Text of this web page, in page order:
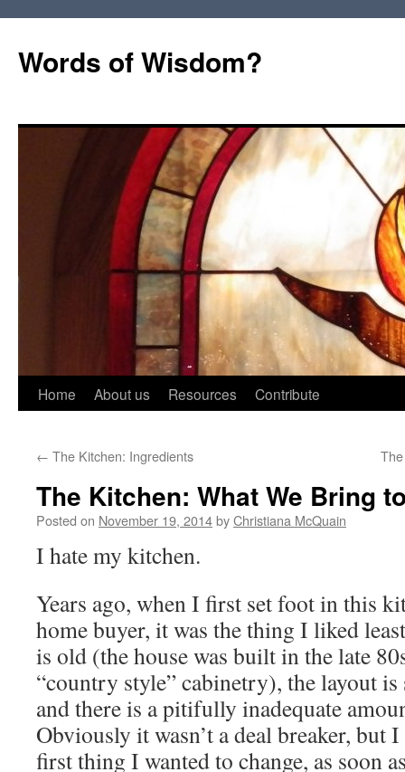
Words of Wisdom?
Skip
content
Home About us Resources Contribute
← The Kitchen: Ingredients
The Kitchen: What We Bring
Posted on November 19, 2014byChristiana McQuain
I hate my kitchen.
Years ago, when I first set foot in this
home buyer, it was the thing I liked
is old (the house was built in the late
“country style” cabinetry), the layout
and there is a pitifully inadequate
Obviously it wasn’t a deal breaker, but
first thing I wanted to change, as soon